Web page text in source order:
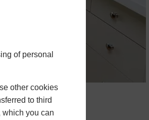
of personal
other cookies
to third
which you can